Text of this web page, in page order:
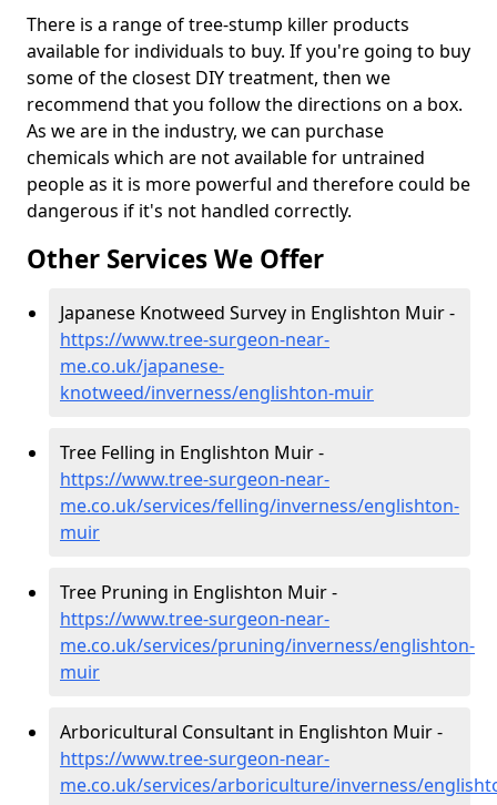
There is a range of tree-stump killer products
available for individuals to buy. If you're going to buy
some of the closest DIY treatment, then we
recommend that you follow the directions on a box.
As we are in the industry, we can purchase
chemicals which are not available for untrained
people as it is more powerful and therefore could be
dangerous if it's not handled correctly.
Other Services We Offer
Japanese Knotweed Survey in Englishton Muir -
https://www.tree-surgeon-near-
me.co.uk/japanese-
knotweed/inverness/englishton-muir
Tree Felling in Englishton Muir -
https://www.tree-surgeon-near-
me.co.uk/services/felling/inverness/englishton-
muir
Tree Pruning in Englishton Muir -
https://www.tree-surgeon-near-
me.co.uk/services/pruning/inverness/englishton-
muir
Arboricultural Consultant in Englishton Muir -
https://www.tree-surgeon-near-
me.co.uk/services/arboriculture/inverness/